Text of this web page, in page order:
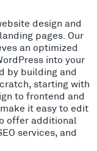
design and
pages. Our
an optimized
into your
by building and
starting with
to frontend and
it easy to edit
offer additional
services, and